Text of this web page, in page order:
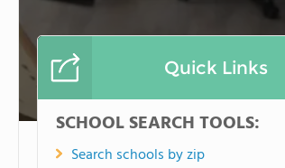
St.
Quick Links
SCHOOL SEARCH TOOLS:
Search schools by zip